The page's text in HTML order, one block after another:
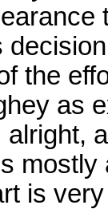
the
as
mostly
is